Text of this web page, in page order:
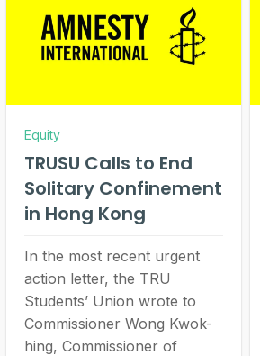
Equity
TRUSU Calls to End
Solitary Confinement
in Hong Kong
In the most recent urgent
action letter, the TRU
Students’ Union wrote to
Commissioner Wong Kwok-
hing, Commissioner of